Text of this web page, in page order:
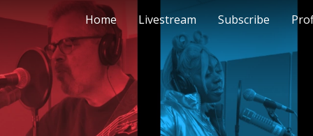
Home Livestream Subscribe